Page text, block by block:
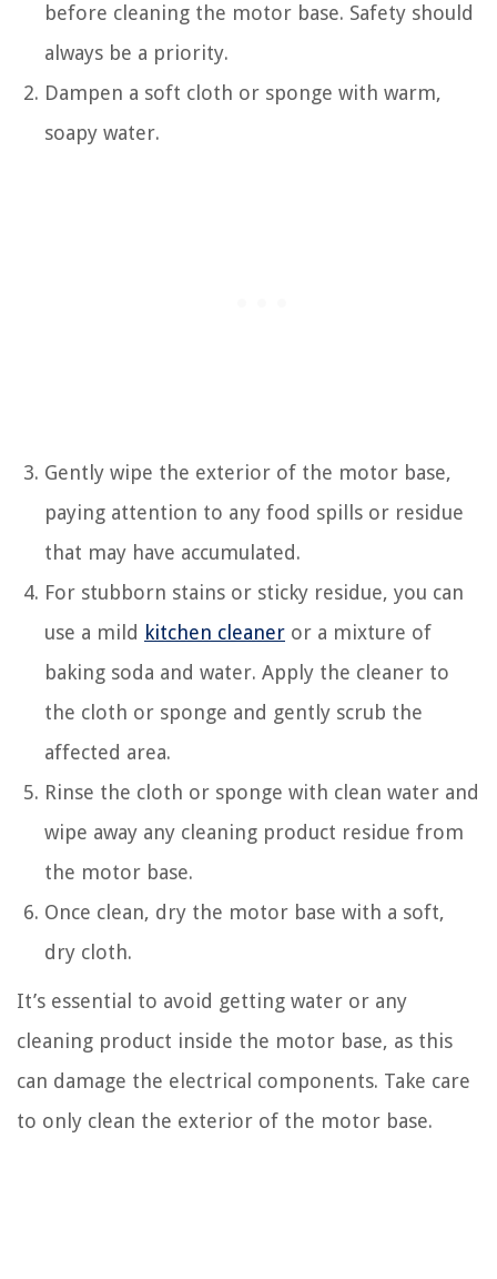
before cleaning the motor base. Safety should
always be a priority.
Dampen a soft cloth or sponge with warm,
soapy water.
Gently wipe the exterior of the motor base,
paying attention to any food spills or residue
that may have accumulated.
For stubborn stains or sticky residue, you can
use a mild kitchen cleaner or a mixture of
baking soda and water. Apply the cleaner to
the cloth or sponge and gently scrub the
affected area.
Rinse the cloth or sponge with clean water and
wipe away any cleaning product residue from
the motor base.
Once clean, dry the motor base with a soft,
dry cloth.
It’s essential to avoid getting water or any
cleaning product inside the motor base, as this
can damage the electrical components. Take care
to only clean the exterior of the motor base.